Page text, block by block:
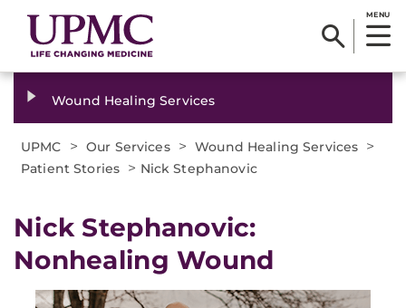
MENU
Wound Healing Services
UPMC > Our Services > Wound Healing Services >
Patient Stories > Nick Stephanovic
Nick Stephanovic:
Nonhealing Wound